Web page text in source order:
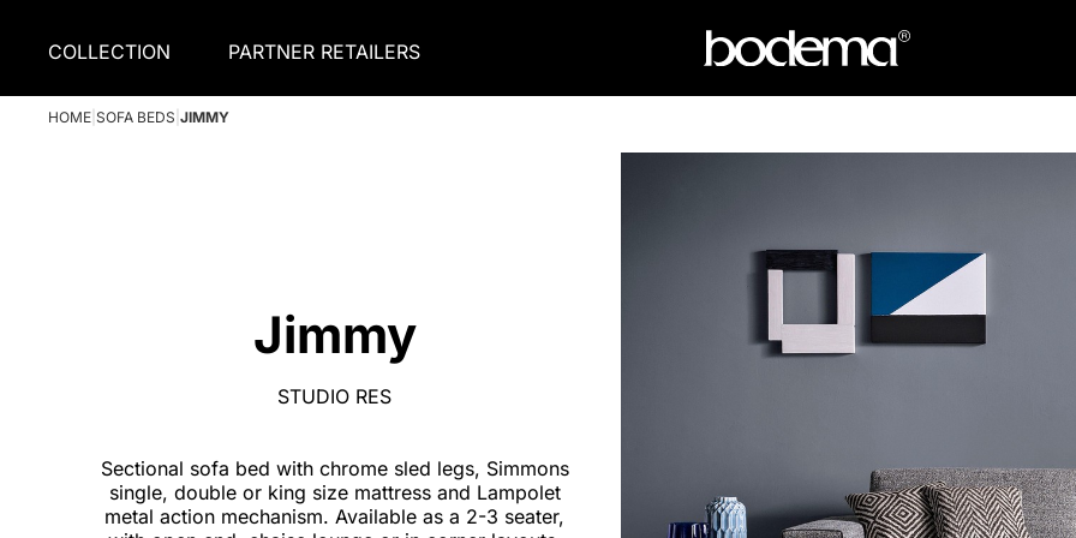
COLLECTION PARTNER RETAILERS
HOME SOFA BEDS JIMMY
Jimmy
STUDIO RES
Sectional sofa bed with chrome sled legs, Simmons
single, double or king size mattress and Lampolet
metal action mechanism. Available as a 2-3 seater,